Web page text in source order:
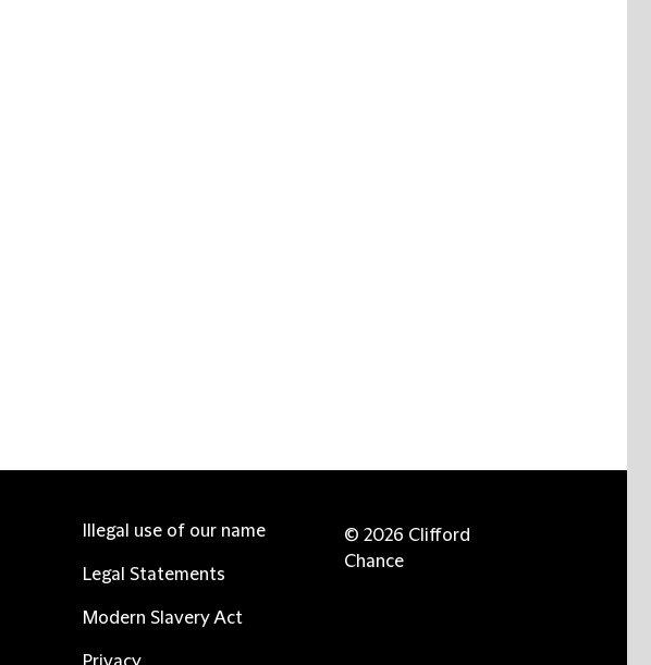
Illegal use of our name
Legal Statements
Modern Slavery Act
© 2026 Clifford
Chance